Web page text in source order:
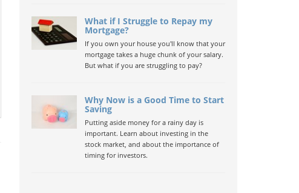
What if I Struggle to Repay my
Mortgage?
If you own your house you'll know that your
mortgage takes a huge chunk of your salary.
But what if you are struggling to pay?
Why Now is a Good Time to Start
Saving
Putting aside money for a rainy day is
important. Learn about investing in the
stock market, and about the importance of
timing for investors.